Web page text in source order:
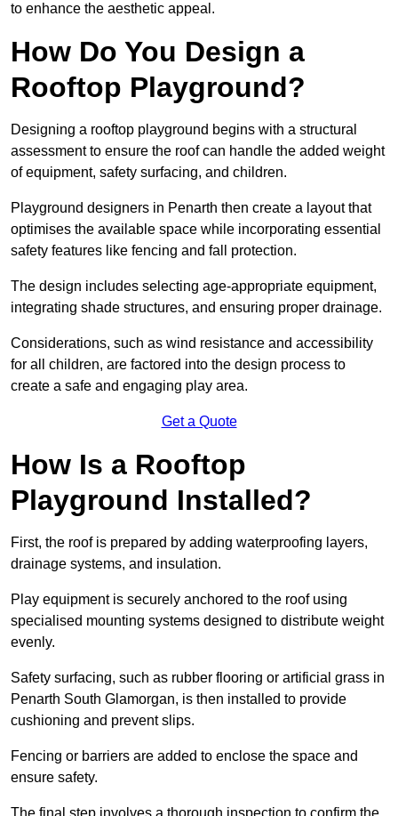
to enhance the aesthetic appeal.
How Do You Design a
Rooftop Playground?
Designing a rooftop playground begins with a structural
assessment to ensure the roof can handle the added weight
of equipment, safety surfacing, and children.
Playground designers in Penarth then create a layout that
optimises the available space while incorporating essential
safety features like fencing and fall protection.
The design includes selecting age-appropriate equipment,
integrating shade structures, and ensuring proper drainage.
Considerations, such as wind resistance and accessibility
for all children, are factored into the design process to
create a safe and engaging play area.
Get a Quote
How Is a Rooftop
Playground Installed?
First, the roof is prepared by adding waterproofing layers,
drainage systems, and insulation.
Play equipment is securely anchored to the roof using
specialised mounting systems designed to distribute weight
evenly.
Safety surfacing, such as rubber flooring or artificial grass in
Penarth South Glamorgan, is then installed to provide
cushioning and prevent slips.
Fencing or barriers are added to enclose the space and
ensure safety.